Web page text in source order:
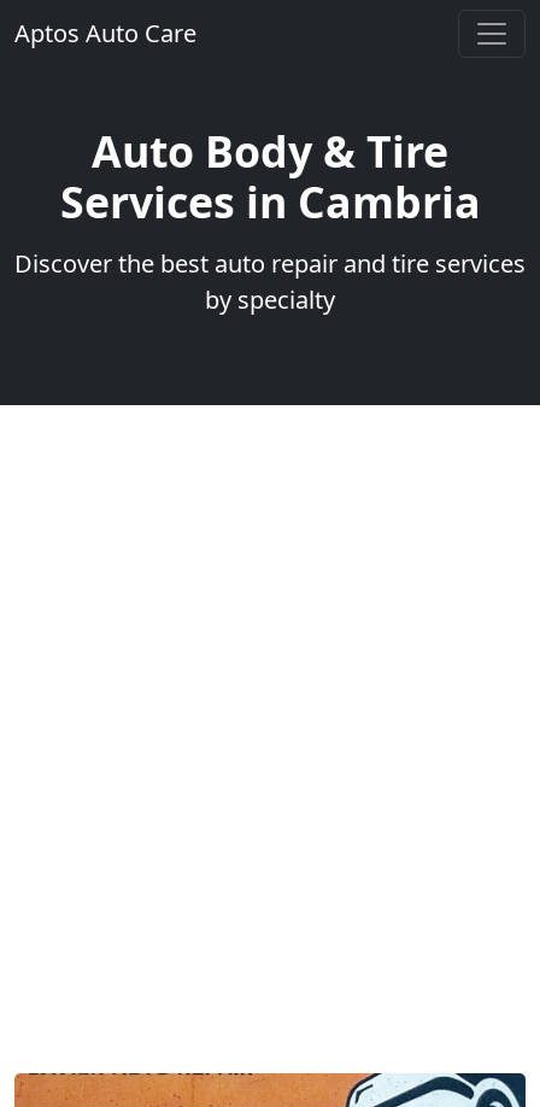
Aptos Auto Care
Auto Body & Tire
Services in Cambria
Discover the best auto repair and tire services
by specialty